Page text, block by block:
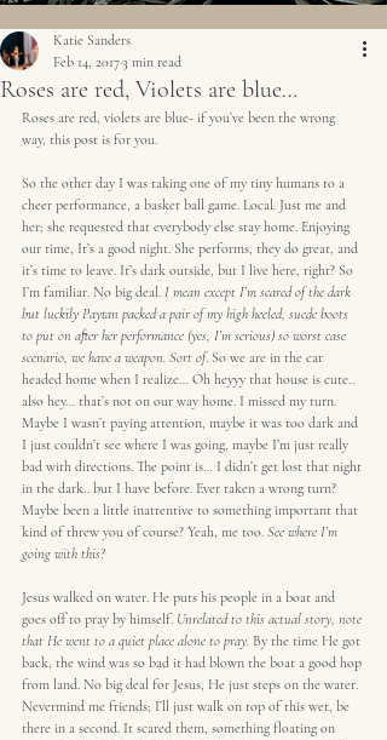
Roses are red, Violets are blue…
Katie Sanders
Feb 14, 20173 min read
Roses are red, violets are blue- if you’ve been the wrong
way, this post is for you.
So the other day I was taking one of my tiny humans to a
cheer performance, a basket ball game. Local. Just me and
her; she requested that everybody else stay home. Enjoying
our time, It’s a good night. She performs, they do great, and
it’s time to leave. It’s dark outside, but I live here, right? So
I’m familiar. No big deal. I mean except I’m scared of the dark
but luckily Paytan packed a pair of my high heeled, suede boots
to put on after her performance (yes, I’m serious) so worst case
scenario, we have a weapon. Sort of. So we are in the car
headed home when I realize… Oh heyyy that house is cute..
also hey… that’s not on our way home. I missed my turn.
Maybe I wasn’t paying attention, maybe it was too dark and
I just couldn’t see where I was going, maybe I’m just really
bad with directions. The point is… I didn’t get lost that night
in the dark.. but I have before. Ever taken a wrong turn?
Maybe been a little inattentive to something important that
kind of threw you of course? Yeah, me too. See where I’m
going with this?
Jesus walked on water. He puts his people in a boat and
goes off to pray by himself. Unrelated to this actual story, note
that He went to a quiet place alone to pray. By the time He got
back, the wind was so bad it had blown the boat a good hop
from land. No big deal for Jesus, He just steps on the water.
Nevermind me friends; I’ll just walk on top of this wet, be
there in a second. It scared them, something floating on